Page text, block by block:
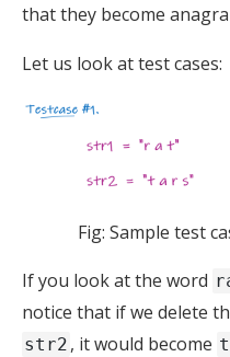
that they become
Let us look at test cases:
Fig: Sample test
If you look at the word
notice that if we delete
str2 , it would become